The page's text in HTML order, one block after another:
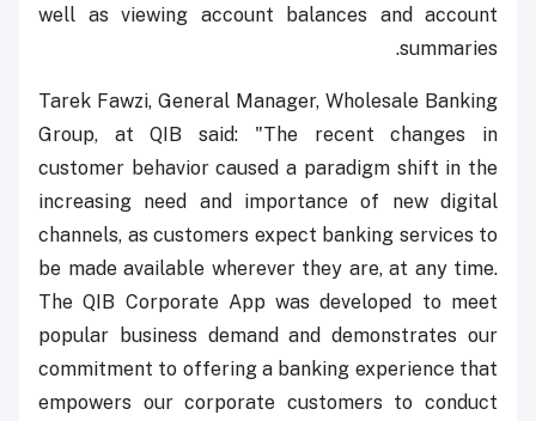
well as viewing account balances and account
summaries.
Tarek Fawzi, General Manager, Wholesale Banking
Group, at QIB said: "The recent changes in
customer behavior caused a paradigm shift in the
increasing need and importance of new digital
channels, as customers expect banking services to
be made available wherever they are, at any time.
The QIB Corporate App was developed to meet
popular business demand and demonstrates our
commitment to offering a banking experience that
empowers our corporate customers to conduct